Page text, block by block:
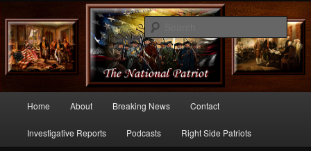
thenationalpatriot.com
Commentary From the Right Side of Politics
Skip
to
Skip
to
Home About Breaking News Contact
Investigative Reports Podcasts Right Side Patriots